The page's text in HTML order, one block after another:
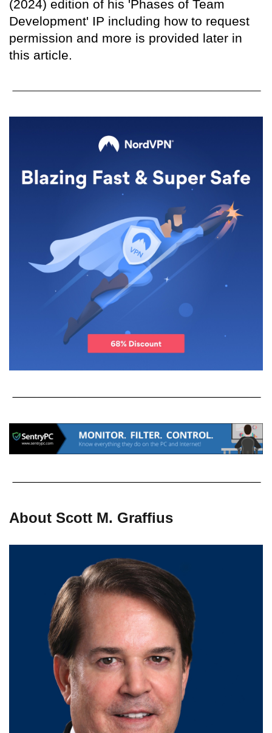
(2024) edition of his 'Phases of Team
Development' IP including how to request
permission and more is provided later in
this article.
About Scott M. Graffius